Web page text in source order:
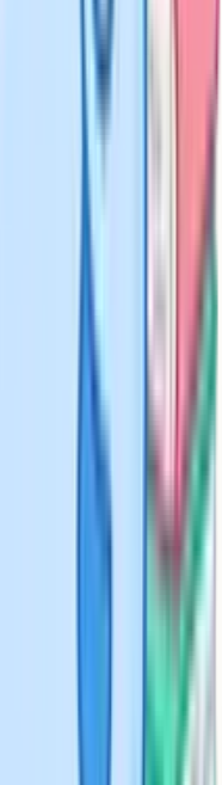
Cognito has
paper practice mapped to